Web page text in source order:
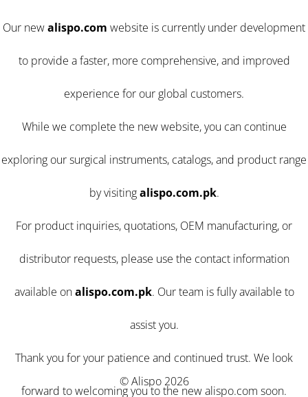
Our newalispo.com website is currently under development
to provide a faster, more comprehensive, and improved
experience for our global customers.
While we complete the new website, you can continue
exploring our surgical instruments, catalogs, and product range
by visitingalispo.com.pk.
For product inquiries, quotations, OEM manufacturing, or
distributor requests, please use the contact information
available onalispo.com.pk. Our team is fully available to
assist you.
Thank you for your patience and continued trust. We look
forward to welcoming you to the new alispo.com soon.
© Alispo 2026